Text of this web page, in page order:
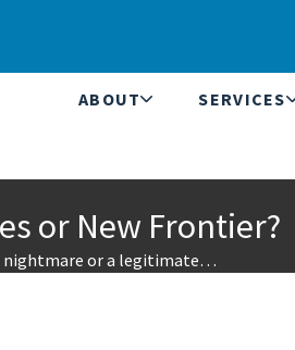
ABOUT SERVICES
or New Frontier?
nightmare or a legitimate…